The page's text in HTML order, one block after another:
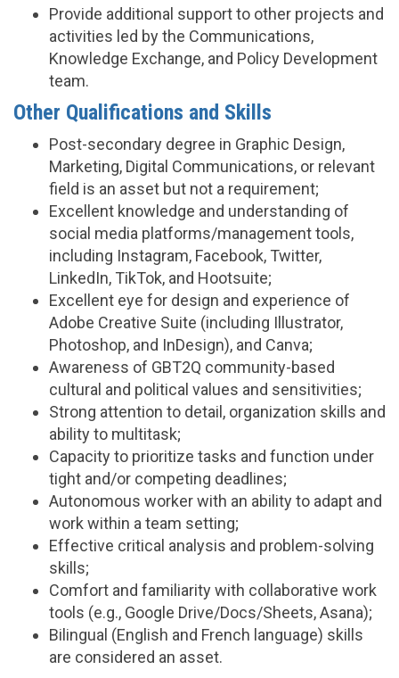
Provide additional support to other projects and
activities led by the Communications,
Knowledge Exchange, and Policy Development
team.
Other Qualifications and Skills
Post-secondary degree in Graphic Design,
Marketing, Digital Communications, or relevant
field is an asset but not a requirement;
Excellent knowledge and understanding of
social media platforms/management tools,
including Instagram, Facebook, Twitter,
LinkedIn, TikTok, and Hootsuite;
Excellent eye for design and experience of
Adobe Creative Suite (including Illustrator,
Photoshop, and InDesign), and Canva;
Awareness of GBT2Q community-based
cultural and political values and sensitivities;
Strong attention to detail, organization skills and
ability to multitask;
Capacity to prioritize tasks and function under
tight and/or competing deadlines;
Autonomous worker with an ability to adapt and
work within a team setting;
Effective critical analysis and problem-solving
skills;
Comfort and familiarity with collaborative work
tools (e.g., Google Drive/Docs/Sheets, Asana);
Bilingual (English and French language) skills
are considered an asset.